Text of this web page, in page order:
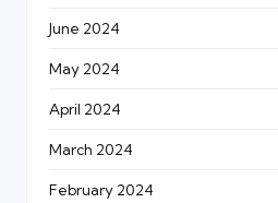
June 2024
May 2024
April 2024
March 2024
February 2024